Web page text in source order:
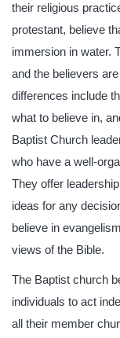
their religious
protestant, believe
immersion in water.
and the believers
differences include
what to believe in,
Baptist Church
who have a well-
They offer
ideas for any
believe in
views of the Bible.
The Baptist church
individuals to act
all their member